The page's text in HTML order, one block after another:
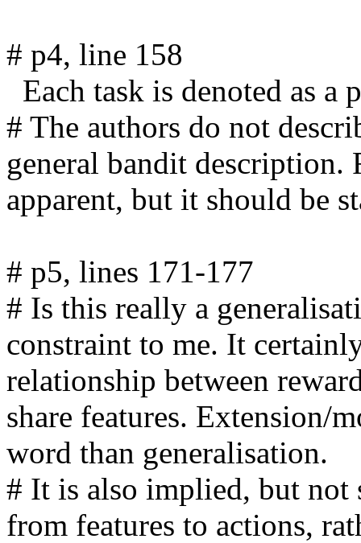
# p4, line 158
# The authors do not
general bandit description.
apparent, but it should be
# p5, lines 171-177
# Is this really a
constraint to me. It
relationship between
share features. Extension/
word than generalisation.
# It is also implied, but not
from features to actions,